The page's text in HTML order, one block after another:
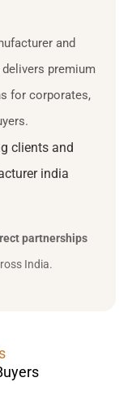
and
premium
for corporates,
partnerships
India.